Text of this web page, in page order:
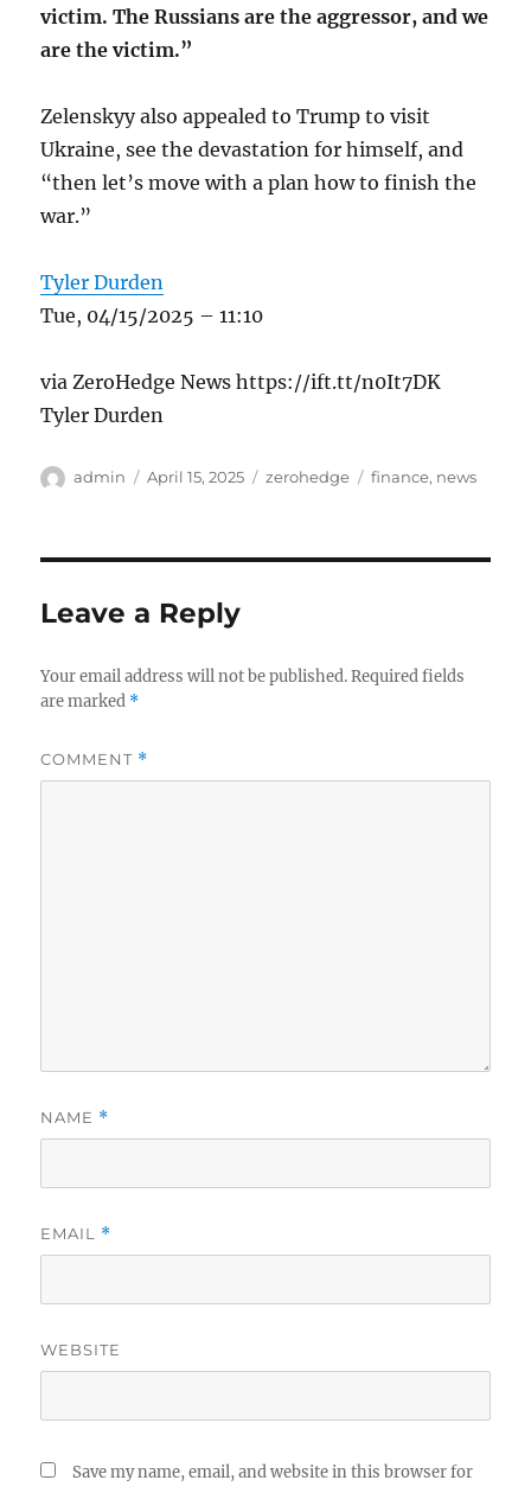
victim. The Russians are the aggressor, and we
are the victim.”
Zelenskyy also appealed to Trump to visit
Ukraine, see the devastation for himself, and
“then let’s move with a plan how to finish the
war.”
Tyler Durden
Tue, 04/15/2025 – 11:10
via ZeroHedge News https://ift.tt/n0It7DK
Tyler Durden
Author
admin
Posted
April 15, 2025 Categories
zerohedge Tags
finance, news
Leave a Reply
Your email address will not be published. Required fields
are marked *
COMMENT *
NAME *
EMAIL *
WEBSITE
Save my name, email, and website in this browser for